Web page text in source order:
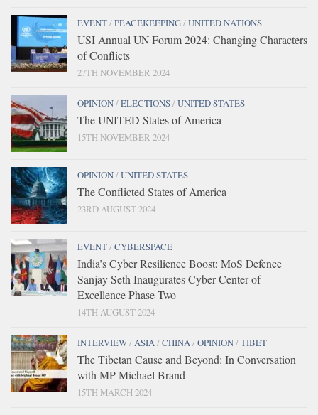
EVENT/PEACEKEEPING/UNITED NATIONS
USI Annual UN Forum 2024: Changing Characters
of Conflicts
27TH NOVEMBER 2024
OPINION/ELECTIONS/UNITED STATES
The UNITED States of America
15TH NOVEMBER 2024
OPINION/UNITED STATES
The Conflicted States of America
23RD AUGUST 2024
EVENT/CYBERSPACE
India’s Cyber Resilience Boost: MoS Defence
Sanjay Seth Inaugurates Cyber Center of
Excellence Phase Two
14TH AUGUST 2024
INTERVIEW/ASIA/CHINA/OPINION/TIBET
The Tibetan Cause and Beyond: In Conversation
with MP Michael Brand
15TH MARCH 2024